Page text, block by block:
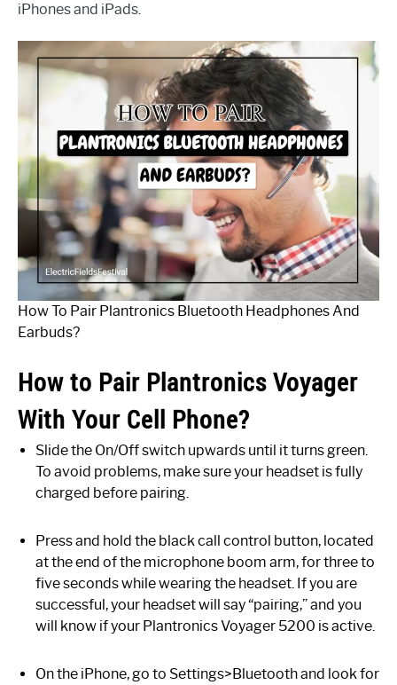
iPhones and iPads.
How To Pair Plantronics Bluetooth Headphones And
Earbuds?
How to Pair Plantronics Voyager
With Your Cell Phone?
Slide the On/Off switch upwards until it turns green.
To avoid problems, make sure your headset is fully
charged before pairing.
Press and hold the black call control button, located
at the end of the microphone boom arm, for three to
five seconds while wearing the headset. If you are
successful, your headset will say “pairing,” and you
will know if your Plantronics Voyager 5200 is active.
On the iPhone, go to Settings>Bluetooth and look for